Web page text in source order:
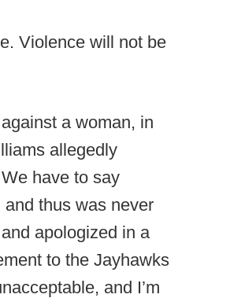
Violence will not be
a woman, in
allegedly
have to say
thus was never
apologized in a
to the Jayhawks
and I’m